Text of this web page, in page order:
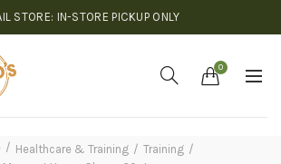
STORE: IN-STORE PICKUP ONLY
0
Healthcare & Training
Training